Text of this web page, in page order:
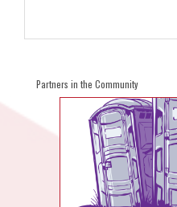
Partners in the Community